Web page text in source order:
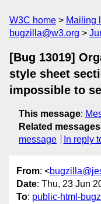
W3C home Mailing
bugzilla@w3.org
[Bug 13019]
style sheet
impossible to
This message:
Related messages
message
In reply
From: <
Date: Thu, 23 Jun
To: public-html-